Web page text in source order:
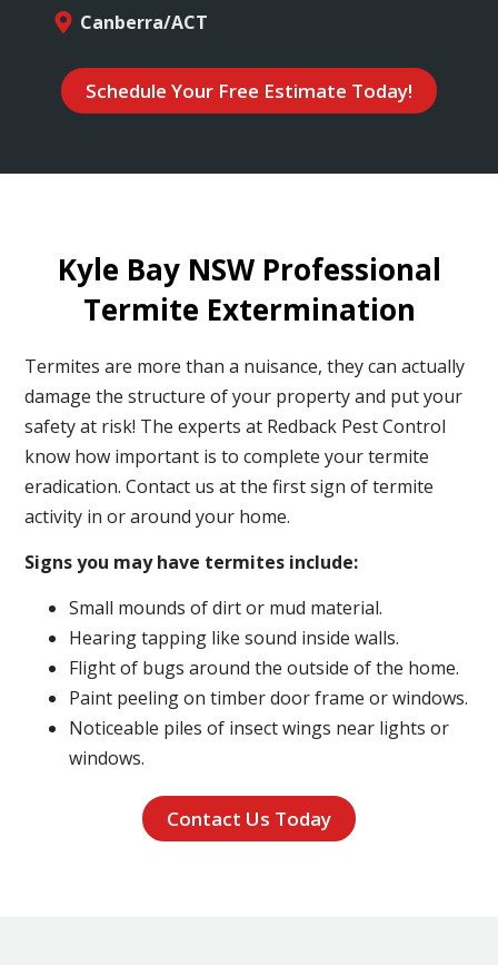
Canberra/ACT
Schedule Your Free Estimate Today!
Kyle Bay NSW Professional
Termite Extermination
Termites are more than a nuisance, they can actually
damage the structure of your property and put your
safety at risk! The experts at Redback Pest Control
know how important is to complete your termite
eradication. Contact us at the first sign of termite
activity in or around your home.
Signs you may have termites include:
Small mounds of dirt or mud material.
Hearing tapping like sound inside walls.
Flight of bugs around the outside of the home.
Paint peeling on timber door frame or windows.
Noticeable piles of insect wings near lights or
windows.
Contact Us Today